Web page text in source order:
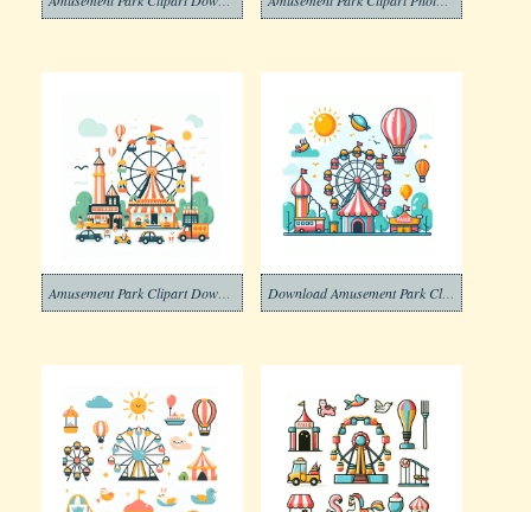
Download Amusement Park Clipart Photo